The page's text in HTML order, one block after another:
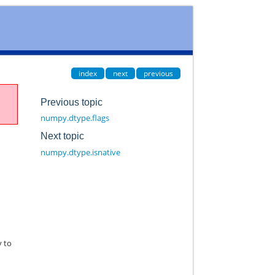
index next previous
to
Previous topic
numpy.dtype.flags
Next topic
numpy.dtype.isnative